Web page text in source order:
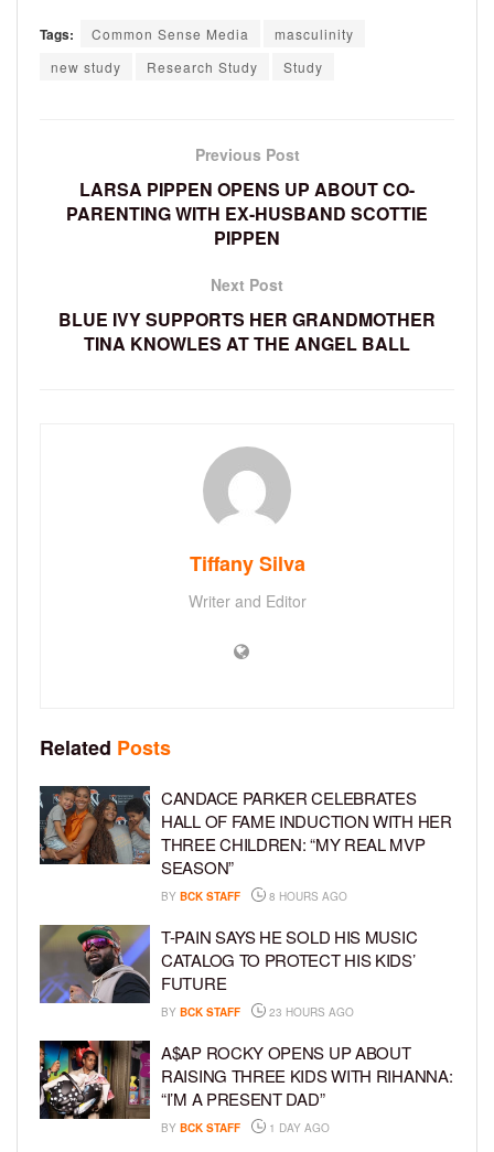
Tags: Common Sense Media
masculinity
new study
Research Study Study
Previous Post
LARSA PIPPEN OPENS UP ABOUT CO-
PARENTING WITH EX-HUSBAND SCOTTIE
PIPPEN
Next Post
BLUE IVY SUPPORTS HER GRANDMOTHER
TINA KNOWLES AT THE ANGEL BALL
Tiffany Silva
Writer and Editor
Related Posts
CANDACE PARKER CELEBRATES
HALL OF FAME INDUCTION WITH HER
THREE CHILDREN: “MY REAL MVP
SEASON”
BY BCK STAFF 8 HOURS AGO
T-PAIN SAYS HE SOLD HIS MUSIC
CATALOG TO PROTECT HIS KIDS’
FUTURE
BY BCK STAFF 23 HOURS AGO
A$AP ROCKY OPENS UP ABOUT
RAISING THREE KIDS WITH RIHANNA:
“I’M A PRESENT DAD”
BY BCK STAFF 1 DAY AGO